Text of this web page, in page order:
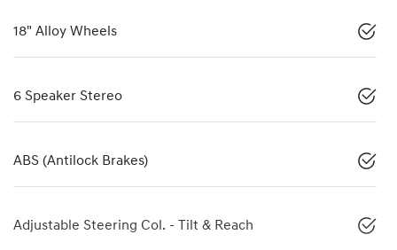
18" Alloy Wheels
6 Speaker Stereo
ABS (Antilock Brakes)
Adjustable Steering Col. - Tilt & Reach